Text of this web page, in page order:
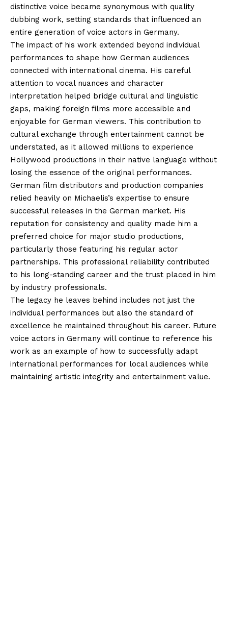
distinctive voice became synonymous with quality
dubbing work, setting standards that influenced an
entire generation of voice actors in Germany.
The impact of his work extended beyond individual
performances to shape how German audiences
connected with international cinema. His careful
attention to vocal nuances and character
interpretation helped bridge cultural and linguistic
gaps, making foreign films more accessible and
enjoyable for German viewers. This contribution to
cultural exchange through entertainment cannot be
understated, as it allowed millions to experience
Hollywood productions in their native language without
losing the essence of the original performances.
German film distributors and production companies
relied heavily on Michaelis’s expertise to ensure
successful releases in the German market. His
reputation for consistency and quality made him a
preferred choice for major studio productions,
particularly those featuring his regular actor
partnerships. This professional reliability contributed
to his long-standing career and the trust placed in him
by industry professionals.
The legacy he leaves behind includes not just the
individual performances but also the standard of
excellence he maintained throughout his career. Future
voice actors in Germany will continue to reference his
work as an example of how to successfully adapt
international performances for local audiences while
maintaining artistic integrity and entertainment value.